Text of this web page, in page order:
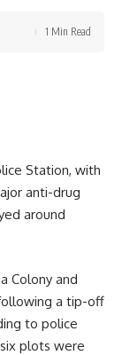
1 Min Read
Station, with
anti-drug
around
Colony and
a tip-off
to police
plots were